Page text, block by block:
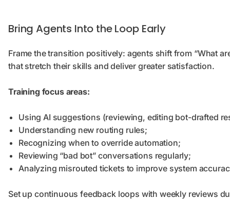
Bring Agents Into the Loop Early
Frame the transition positively: agents shift from “What
that stretch their skills and deliver greater satisfaction.
Training focus areas:
Using AI suggestions (reviewing, editing bot-drafted
Understanding new routing rules;
Recognizing when to override automation;
Reviewing “bad bot” conversations regularly;
Analyzing misrouted tickets to improve system
Set up continuous feedback loops with weekly reviews